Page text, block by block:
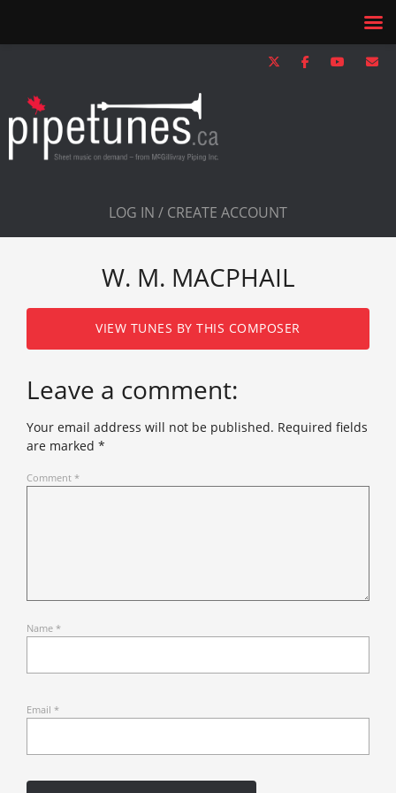
LOG IN / CREATE ACCOUNT
W. M. MACPHAIL
VIEW TUNES BY THIS COMPOSER
Leave a comment:
Your email address will not be published. Required fields
are marked *
Comment *
Name *
Email *